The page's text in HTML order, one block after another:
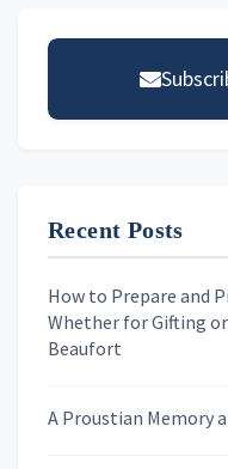
First Name
Last Name
Recent Posts
How to Prepare and
Whether for Gifting
Beaufort
A Proustian Memory